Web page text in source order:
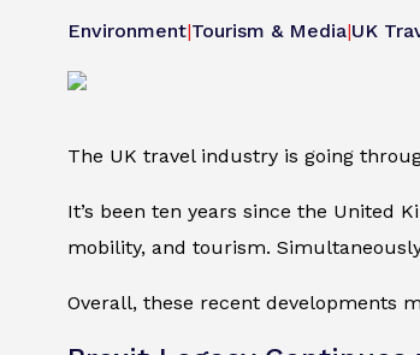
Environment|Tourism & Media|UK
The UK travel industry is going
It’s been ten years since the United
mobility, and tourism.
Overall, these recent developments